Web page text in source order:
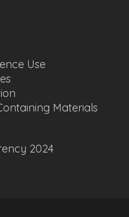
Use
Materials